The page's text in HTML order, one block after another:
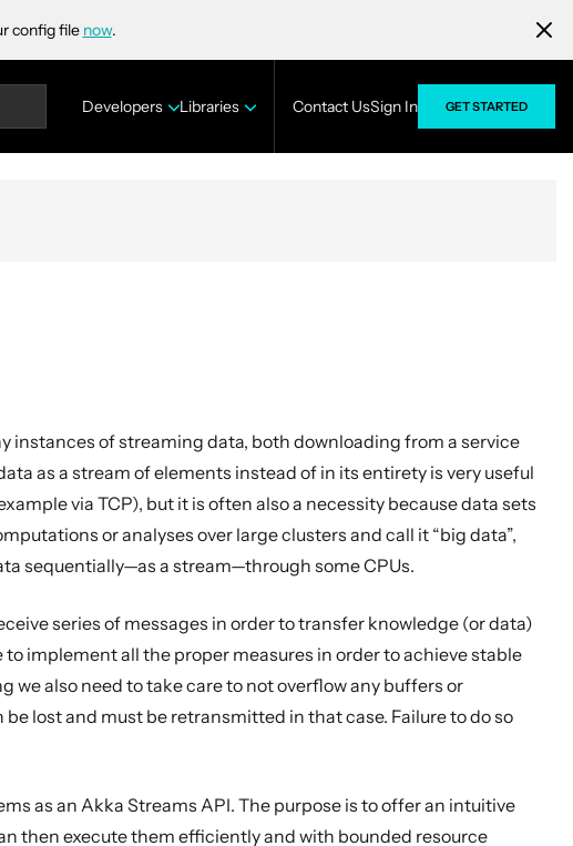
config file now.
Developers Libraries Contact UsSign In GET STARTED
instances of streaming data, both downloading from a service
as a stream of elements instead of in its entirety is very useful
via TCP), but it is often also a necessity because data sets
or analyses over large clusters and call it “big data”,
sequentially—as a stream—through some CPUs.
series of messages in order to transfer knowledge (or data)
implement all the proper measures in order to achieve stable
also need to take care to not overflow any buffers or
lost and must be retransmitted in that case. Failure to do so
as an Akka Streams API. The purpose is to offer an intuitive
then execute them efficiently and with bounded resource